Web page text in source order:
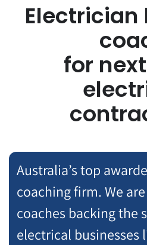
Electrician
for
Australia’s top
coaching firm. We
coaches backing the
electrical businesses